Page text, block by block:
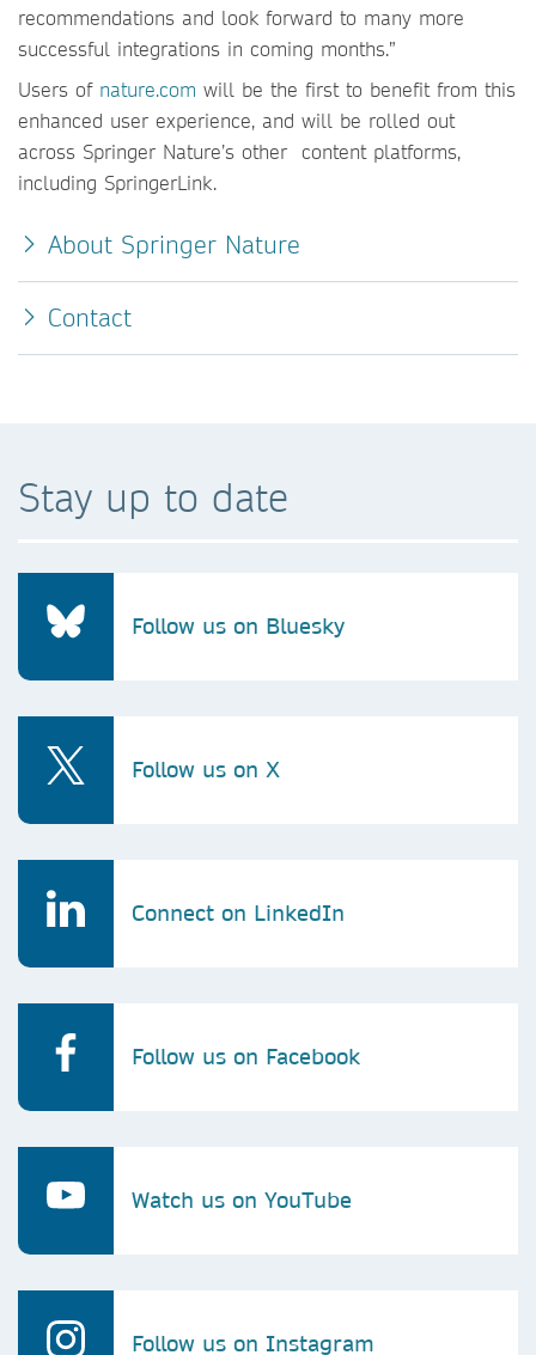
recommendations and look forward to many more
successful integrations in coming months.”
Users of nature.com will be the first to benefit from this
enhanced user experience, and will be rolled out
across Springer Nature’s other content platforms,
including SpringerLink.
About Springer Nature
Contact
Stay up to date
Follow us on Bluesky
Follow us on X
Connect on LinkedIn
Follow us on Facebook
Watch us on YouTube
Follow us on Instagram